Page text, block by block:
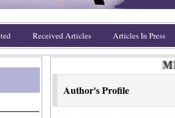
Received Articles Articles In Press
Author's Profile